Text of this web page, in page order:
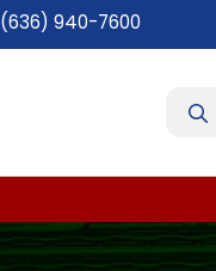
(636) 940-7600